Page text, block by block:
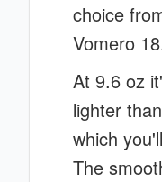
choice
Vomero
At 9.6 oz
lighter
which
The